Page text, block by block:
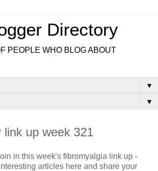
Directory
PEOPLE WHO BLOG ABOUT
▼
▼
link up week 321
in this week's fibromyalgia link up -
articles here and share your